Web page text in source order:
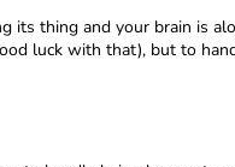
its thing and your brain is
luck with that), but to